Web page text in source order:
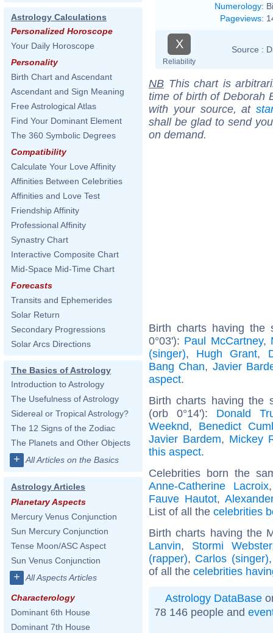
Astrology Calculations
Personalized Horoscope
Your Daily Horoscope
Personality
Birth Chart and Ascendant
Ascendant and Sign Meaning
Free Astrological Atlas
Find Your Dominant Element
The 360 Symbolic Degrees
Compatibility
Calculate Your Love Affinity
Affinities Between Celebrities
Affinities and Love Test
Friendship Affinity
Professional Affinity
Synastry Chart
Interactive Composite Chart
Mid-Space Mid-Time Chart
Forecasts
Transits and Ephemerides
Solar Return
Secondary Progressions
Solar Arcs Directions
The Basics of Astrology
Introduction to Astrology
The Usefulness of Astrology
Sidereal or Tropical Astrology?
The 12 Signs of the Zodiac
The Planets and Other Objects
+ All Articles on the Basics
Astrology Articles
Planetary Aspects
Mercury Venus Conjunction
Sun Mercury Conjunction
Tense Moon/ASC Aspect
Sun Venus Conjunction
+ All Aspects Articles
Characterology
Dominant 6th House
Dominant 7th House
Numerology:
Pageviews:
X
Reliability
Source :
NB This chart is
time of birth of Deborah
with your source, at
shall be glad to send
on demand.
Birth charts having the
0°03'): Paul McCartney,
(singer), Hugh Grant,
Bang Chan, Javier
aspect.
Birth charts having the
(orb 0°14'): Donald
Weeknd, Benedict
Javier Bardem, Mickey
this aspect.
Celebrities born the
Anne-Catherine Lacroix
Fauve Hautot,
List of all the celebrities
Birth charts having the
Lanvin, Stormi Webster
(rapper), Carlos (singer)
of all the celebrities
Astrology DataBase
78 146 people and